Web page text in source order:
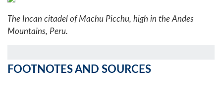
The Incan citadel of Machu Picchu, high in the Andes
Mountains, Peru.
FOOTNOTES AND SOURCES